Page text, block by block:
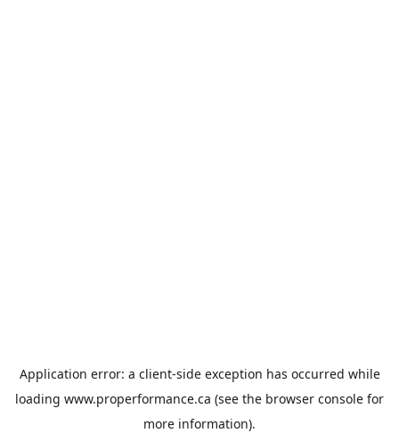
Application error: a client-side exception has occurred while
loading www.properformance.ca (see the browser console for
more information).